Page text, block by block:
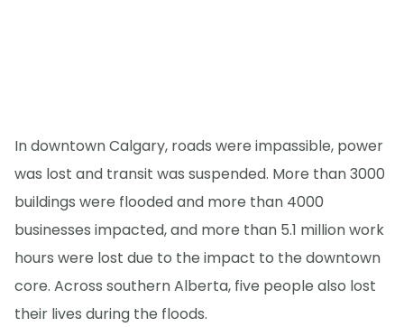
In downtown Calgary, roads were impassible, power
was lost and transit was suspended. More than 3000
buildings were flooded and more than 4000
businesses impacted, and more than 5.1 million work
hours were lost due to the impact to the downtown
core. Across southern Alberta, five people also lost
their lives during the floods.